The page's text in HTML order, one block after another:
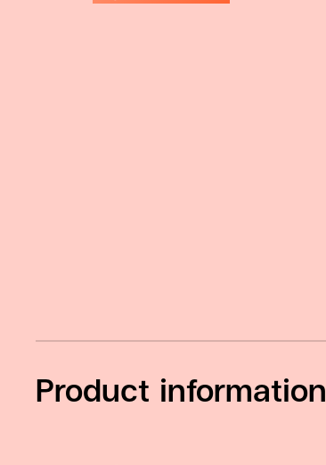
Product information